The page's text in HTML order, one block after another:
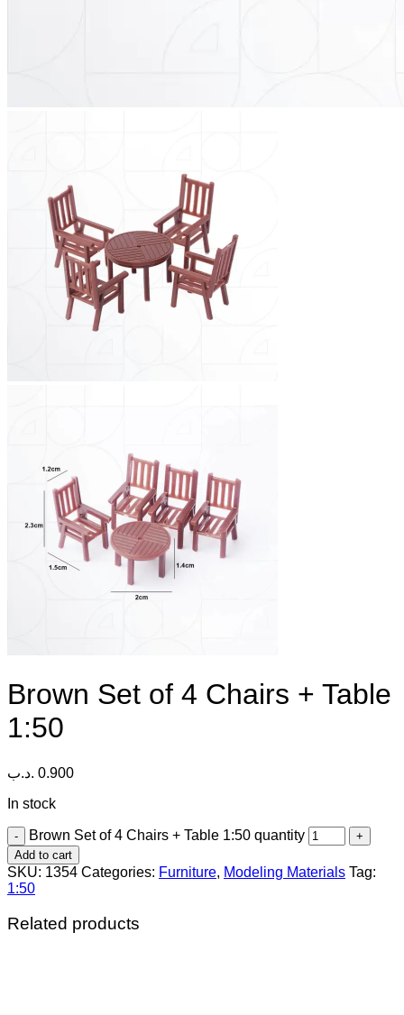
Brown Set of 4 Chairs + Table
1:50
0.900 .د.ب
In stock
Brown Set of 4 Chairs + Table 1:50 quantity
Add to cart
SKU: 1354 Categories: Furniture, Modeling Materials Tag:
1:50
Related products